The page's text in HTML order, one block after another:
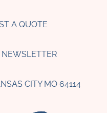
A QUOTE
CITY MO 64114​